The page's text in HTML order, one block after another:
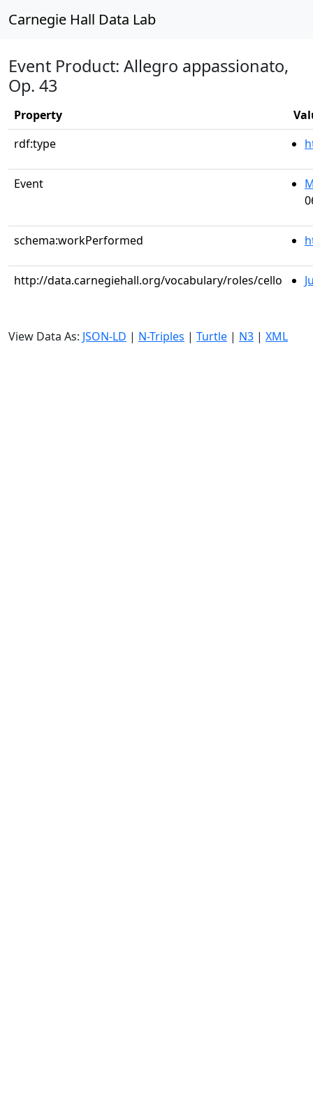
Carnegie Hall Data Lab
Event Product: Allegro appassionato,
Op. 43
Property
rdf:type
Event
schema:workPerformed
http://data.carnegiehall.org/vocabulary/roles/cello
View Data As: JSON-LD | N-Triples | Turtle | N3 | XML